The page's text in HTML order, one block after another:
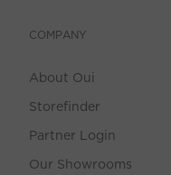
COMPANY
About Oui
Storefinder
Partner Login
Our Showrooms